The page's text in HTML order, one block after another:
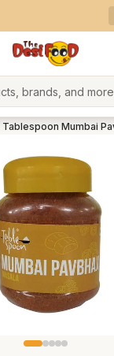
Tablespoon Mumbai